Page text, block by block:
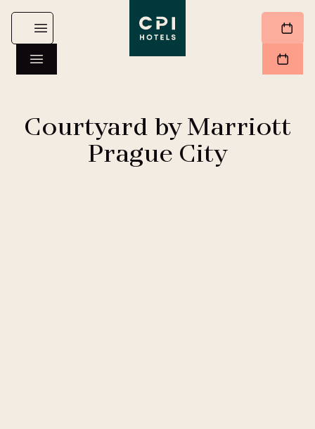
Courtyard by Marriott
Prague City